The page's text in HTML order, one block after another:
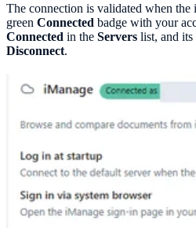
The connection is validated when the
green Connected badge with your
Connected in the Servers list, and its
Disconnect.